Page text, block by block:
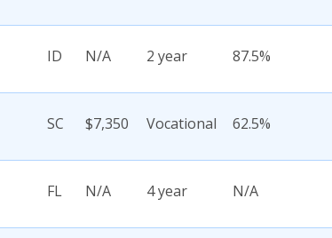
ID N/A 2 year 87.5%
SC $7,350 Vocational 62.5%
FL N/A 4 year N/A